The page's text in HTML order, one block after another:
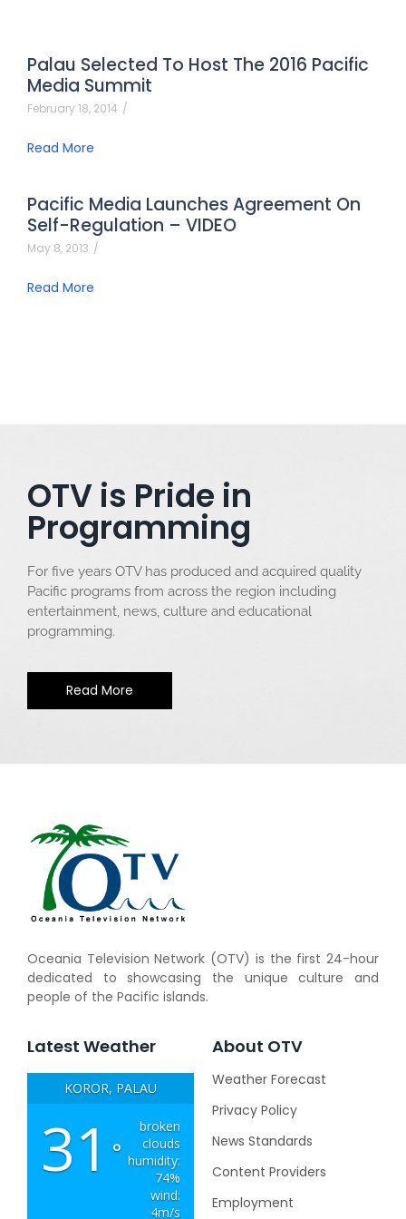
Palau Selected To Host The 2016 Pacific
Media Summit
February 18, 2014 /
Read More
Pacific Media Launches Agreement On
Self-Regulation – VIDEO
May 8, 2013 /
Read More
OTV is Pride in
Programming
For five years OTV has produced and acquired quality
Pacific programs from across the region including
entertainment, news, culture and educational
programming.
Read More
Oceania Television Network (OTV) is the first 24-hour
dedicated to showcasing the unique culture and
people of the Pacific islands.
Latest Weather
KOROR, PALAU
31 °
broken
clouds
humidity:
74%
wind:
4m/s
About OTV
Weather Forecast
Privacy Policy
News Standards
Content Providers
Employment